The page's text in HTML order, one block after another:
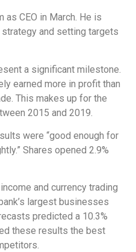
as CEO in March. He is
strategy and setting targets
a significant milestone.
earned more in profit than
This makes up for the
2015 and 2019.
were “good enough for
Shares opened 2.9%
and currency trading
largest businesses
predicted a 10.3%
these results the best